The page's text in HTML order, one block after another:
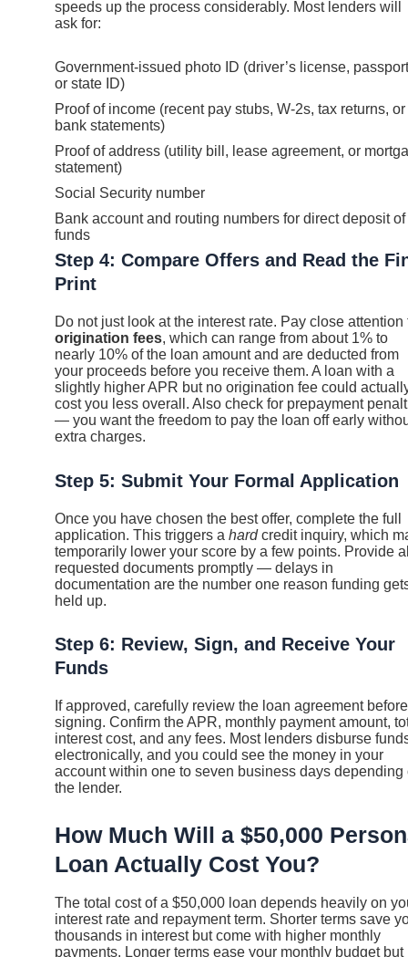
speeds up the process considerably. Most lenders will
ask for:
Government-issued photo ID (driver’s license,
or state ID)
Proof of income (recent pay stubs, W-2s, tax returns, or
bank statements)
Proof of address (utility bill, lease agreement, or
statement)
Social Security number
Bank account and routing numbers for direct deposit of
funds
Step 4: Compare Offers and Read the
Print
Do not just look at the interest rate. Pay close attention
origination fees, which can range from about 1% to
nearly 10% of the loan amount and are deducted from
your proceeds before you receive them. A loan with a
slightly higher APR but no origination fee could
cost you less overall. Also check for prepayment
— you want the freedom to pay the loan off early
extra charges.
Step 5: Submit Your Formal Application
Once you have chosen the best offer, complete the full
application. This triggers a hardcredit inquiry, which
temporarily lower your score by a few points. Provide
requested documents promptly — delays in
documentation are the number one reason funding
held up.
Step 6: Review, Sign, and Receive Your
Funds
If approved, carefully review the loan agreement before
signing. Confirm the APR, monthly payment amount,
interest cost, and any fees. Most lenders disburse
electronically, and you could see the money in your
account within one to seven business days depending
the lender.
How Much Will a $50,000
Loan Actually Cost You?
The total cost of a $50,000 loan depends heavily on
interest rate and repayment term. Shorter terms save
thousands in interest but come with higher monthly
payments. Longer terms ease your monthly budget but